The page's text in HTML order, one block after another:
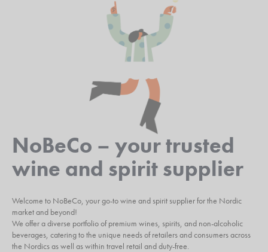
NoBeCo – your trusted
wine and spirit supplier
Welcome to NoBeCo, your go-to wine and spirit supplier for the Nordic
market and beyond!
We offer a diverse portfolio of premium wines, spirits, and non-alcoholic
beverages, catering to the unique needs of retailers and consumers across
the Nordics as well as within travel retail and duty-free.